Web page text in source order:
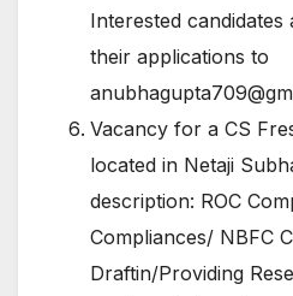
Interested
their applications to
Vacancy for a CS
located in Netaji
description: ROC
Compliances/ NBFC
Draftin/Providing